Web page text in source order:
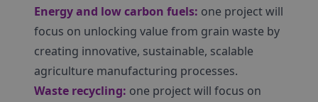
Energy and low carbon fuels: one project will
focus on unlocking value from grain waste by
creating innovative, sustainable, scalable
agriculture manufacturing processes.
Waste recycling: one project will focus on